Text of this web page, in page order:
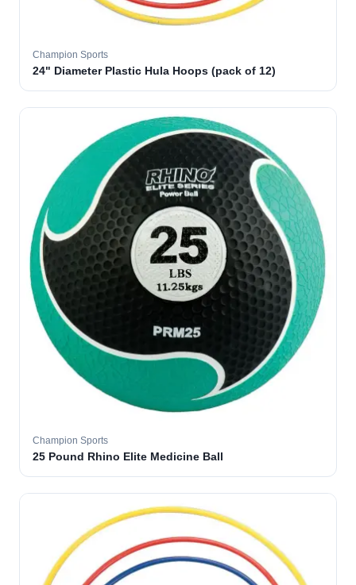
Champion Sports
24" Diameter Plastic Hula Hoops (pack of 12)
Champion Sports
25 Pound Rhino Elite Medicine Ball